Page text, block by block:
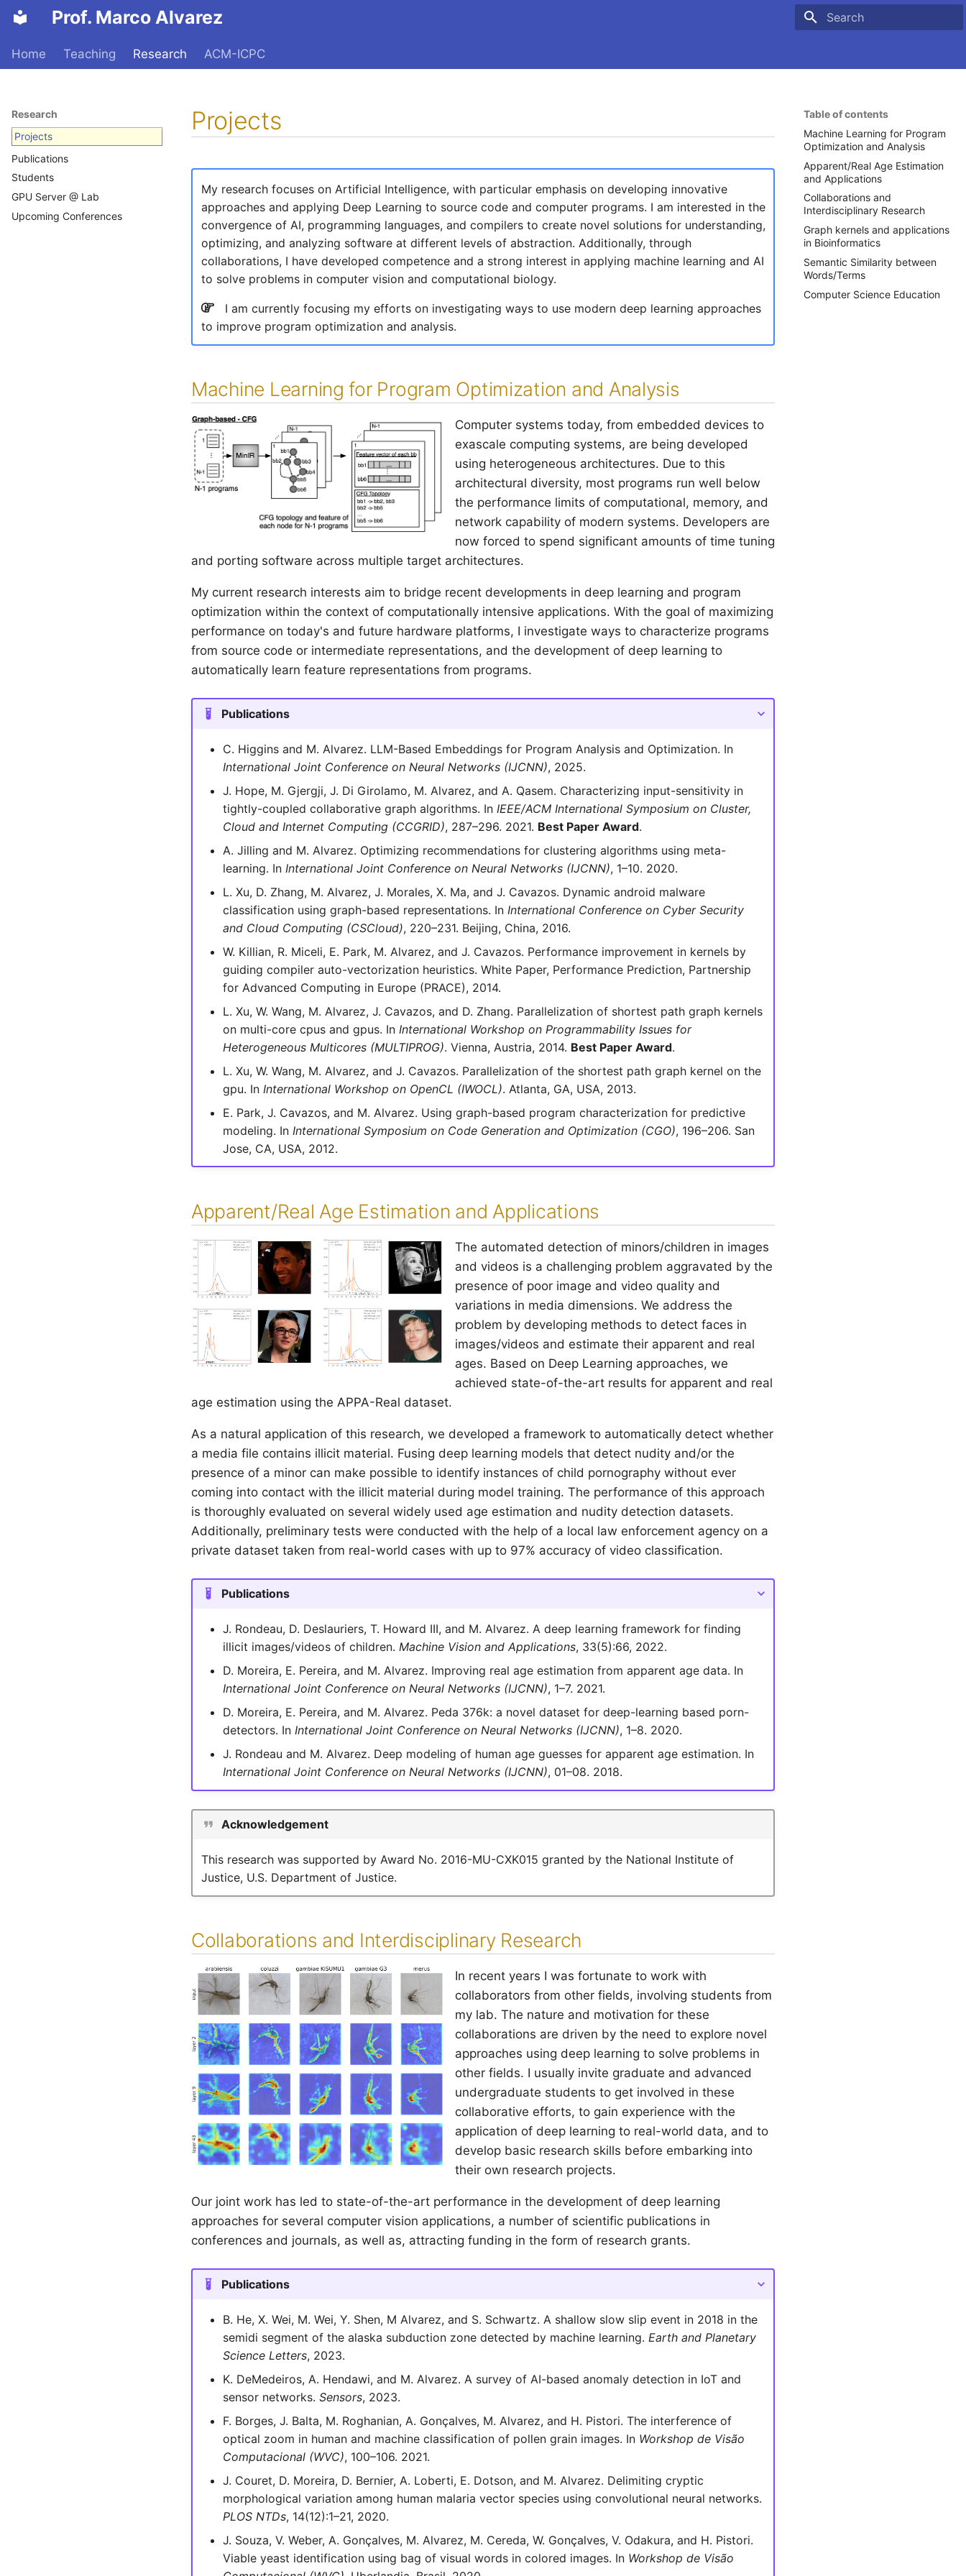
Prof. Marco Alvarez
Home Teaching Research ACM-ICPC
Research
Projects
Publications
Students
GPU Server @ Lab
Upcoming Conferences
Table of contents
Machine Learning for Program
Optimization and Analysis
Apparent/Real Age Estimation
and Applications
Collaborations and
Interdisciplinary Research
Graph kernels and applications
in Bioinformatics
Semantic Similarity between
Words/Terms
Computer Science Education
Projects
My research focuses on Artificial Intelligence, with particular emphasis on developing innovative
approaches and applying Deep Learning to source code and computer programs. I am interested in the
convergence of AI, programming languages, and compilers to create novel solutions for understanding,
optimizing, and analyzing software at different levels of abstraction. Additionally, through
collaborations, I have developed competence and a strong interest in applying machine learning and AI
to solve problems in computer vision and computational biology.
I am currently focusing my efforts on investigating ways to use modern deep learning approaches
to improve program optimization and analysis.
Machine Learning for Program Optimization and Analysis
Computer systems today, from embedded devices to
exascale computing systems, are being developed
using heterogeneous architectures. Due to this
architectural diversity, most programs run well below
the performance limits of computational, memory, and
network capability of modern systems. Developers are
now forced to spend significant amounts of time tuning
and porting software across multiple target architectures.
My current research interests aim to bridge recent developments in deep learning and program
optimization within the context of computationally intensive applications. With the goal of maximizing
performance on today's and future hardware platforms, I investigate ways to characterize programs
from source code or intermediate representations, and the development of deep learning to
automatically learn feature representations from programs.
Publications
C. Higgins and M. Alvarez. LLM-Based Embeddings for Program Analysis and Optimization. In
International Joint Conference on Neural Networks (IJCNN), 2025.
J. Hope, M. Gjergji, J. Di Girolamo, M. Alvarez, and A. Qasem. Characterizing input-sensitivity in
tightly-coupled collaborative graph algorithms. In IEEE/ACM International Symposium on Cluster,
Cloud and Internet Computing (CCGRID), 287–296. 2021. Best Paper Award.
A. Jilling and M. Alvarez. Optimizing recommendations for clustering algorithms using meta-
learning. In International Joint Conference on Neural Networks (IJCNN), 1–10. 2020.
L. Xu, D. Zhang, M. Alvarez, J. Morales, X. Ma, and J. Cavazos. Dynamic android malware
classification using graph-based representations. In International Conference on Cyber Security
and Cloud Computing (CSCloud), 220–231. Beijing, China, 2016.
W. Killian, R. Miceli, E. Park, M. Alvarez, and J. Cavazos. Performance improvement in kernels by
guiding compiler auto-vectorization heuristics. White Paper, Performance Prediction, Partnership
for Advanced Computing in Europe (PRACE), 2014.
L. Xu, W. Wang, M. Alvarez, J. Cavazos, and D. Zhang. Parallelization of shortest path graph kernels
on multi-core cpus and gpus. In International Workshop on Programmability Issues for
Heterogeneous Multicores (MULTIPROG). Vienna, Austria, 2014. Best Paper Award.
L. Xu, W. Wang, M. Alvarez, and J. Cavazos. Parallelization of the shortest path graph kernel on the
gpu. In International Workshop on OpenCL (IWOCL). Atlanta, GA, USA, 2013.
E. Park, J. Cavazos, and M. Alvarez. Using graph-based program characterization for predictive
modeling. In International Symposium on Code Generation and Optimization (CGO), 196–206. San
Jose, CA, USA, 2012.
Apparent/Real Age Estimation and Applications
The automated detection of minors/children in images
and videos is a challenging problem aggravated by the
presence of poor image and video quality and
variations in media dimensions. We address the
problem by developing methods to detect faces in
images/videos and estimate their apparent and real
ages. Based on Deep Learning approaches, we
achieved state-of-the-art results for apparent and real
age estimation using the APPA-Real dataset.
As a natural application of this research, we developed a framework to automatically detect whether
a media file contains illicit material. Fusing deep learning models that detect nudity and/or the
presence of a minor can make possible to identify instances of child pornography without ever
coming into contact with the illicit material during model training. The performance of this approach
is thoroughly evaluated on several widely used age estimation and nudity detection datasets.
Additionally, preliminary tests were conducted with the help of a local law enforcement agency on a
private dataset taken from real-world cases with up to 97% accuracy of video classification.
Publications
J. Rondeau, D. Deslauriers, T. Howard III, and M. Alvarez. A deep learning framework for finding
illicit images/videos of children. Machine Vision and Applications, 33(5):66, 2022.
D. Moreira, E. Pereira, and M. Alvarez. Improving real age estimation from apparent age data. In
International Joint Conference on Neural Networks (IJCNN), 1–7. 2021.
D. Moreira, E. Pereira, and M. Alvarez. Peda 376k: a novel dataset for deep-learning based porn-
detectors. In International Joint Conference on Neural Networks (IJCNN), 1–8. 2020.
J. Rondeau and M. Alvarez. Deep modeling of human age guesses for apparent age estimation. In
International Joint Conference on Neural Networks (IJCNN), 01–08. 2018.
Acknowledgement
This research was supported by Award No. 2016-MU-CXK015 granted by the National Institute of
Justice, U.S. Department of Justice.
Collaborations and Interdisciplinary Research
In recent years I was fortunate to work with
collaborators from other fields, involving students from
my lab. The nature and motivation for these
collaborations are driven by the need to explore novel
approaches using deep learning to solve problems in
other fields. I usually invite graduate and advanced
undergraduate students to get involved in these
collaborative efforts, to gain experience with the
application of deep learning to real-world data, and to
develop basic research skills before embarking into
their own research projects.
Our joint work has led to state-of-the-art performance in the development of deep learning
approaches for several computer vision applications, a number of scientific publications in
conferences and journals, as well as, attracting funding in the form of research grants.
Publications
B. He, X. Wei, M. Wei, Y. Shen, M Alvarez, and S. Schwartz. A shallow slow slip event in 2018 in the
semidi segment of the alaska subduction zone detected by machine learning. Earth and Planetary
Science Letters, 2023.
K. DeMedeiros, A. Hendawi, and M. Alvarez. A survey of AI-based anomaly detection in IoT and
sensor networks. Sensors, 2023.
F. Borges, J. Balta, M. Roghanian, A. Gonçalves, M. Alvarez, and H. Pistori. The interference of
optical zoom in human and machine classification of pollen grain images. In Workshop de Visão
Computacional (WVC), 100–106. 2021.
J. Couret, D. Moreira, D. Bernier, A. Loberti, E. Dotson, and M. Alvarez. Delimiting cryptic
morphological variation among human malaria vector species using convolutional neural networks.
PLOS NTDs, 14(12):1–21, 2020.
J. Souza, V. Weber, A. Gonçalves, M. Alvarez, M. Cereda, W. Gonçalves, V. Odakura, and H. Pistori.
Viable yeast identification using bag of visual words in colored images. In Workshop de Visão